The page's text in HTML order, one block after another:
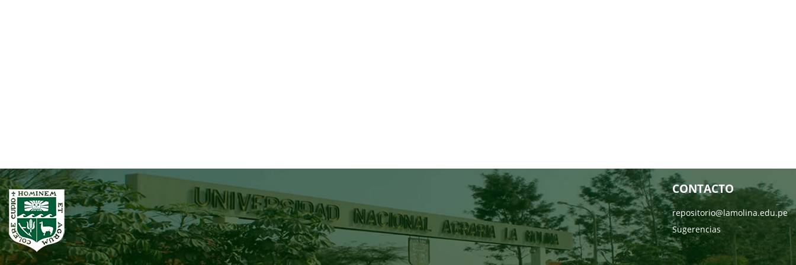
CONTACTO
repositorio@lamolina.edu.pe
Sugerencias